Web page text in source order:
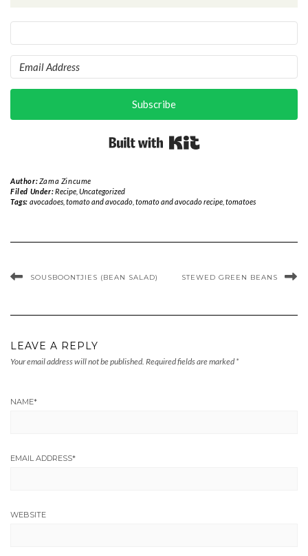
Subscribe
Author:Zama Zincume
Filed Under:Recipe, Uncategorized
Tags: avocadoes, tomato and avocado, tomato and avocado recipe, tomatoes
SOUSBOONTJIES (BEAN SALAD) STEWED GREEN BEANS
LEAVE A REPLY
Your email address will not be published. Required fields are marked *
NAME*
EMAIL ADDRESS*
WEBSITE